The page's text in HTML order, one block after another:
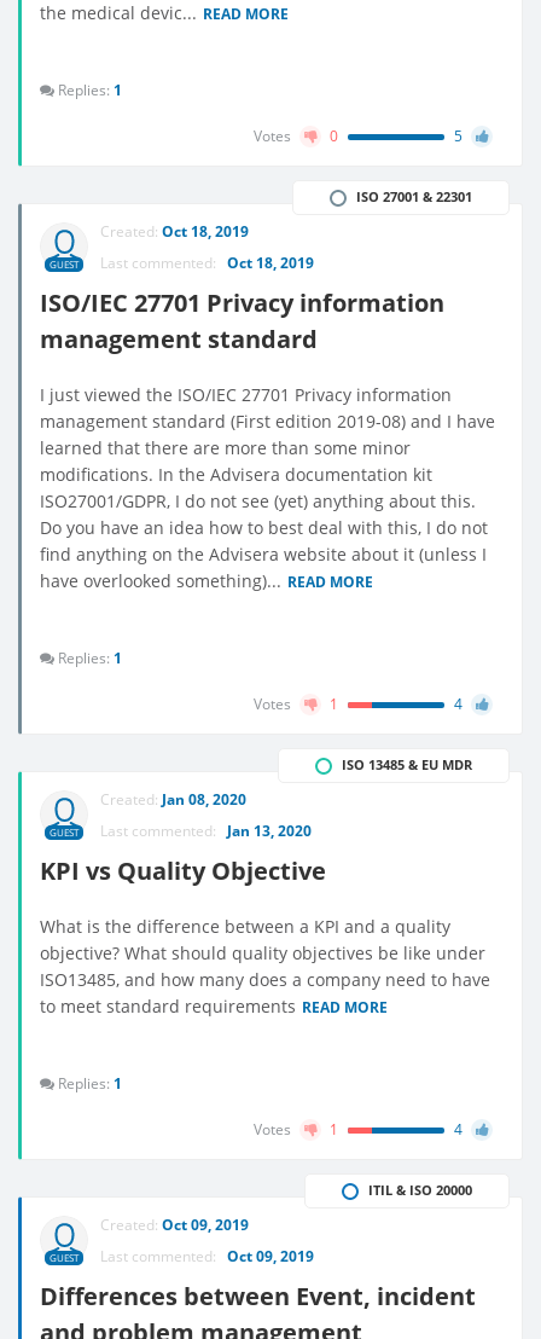
the medical devic... READ MORE
Replies: 1
Votes 0 5
GUEST
Created: Oct 18, 2019
Last commented: Oct 18, 2019
ISO/IEC 27701 Privacy information
management standard
ISO 27001 & 22301
I just viewed the ISO/IEC 27701 Privacy information
management standard (First edition 2019-08) and I have
learned that there are more than some minor
modifications. In the Advisera documentation kit
ISO27001/GDPR, I do not see (yet) anything about this.
Do you have an idea how to best deal with this, I do not
find anything on the Advisera website about it (unless I
have overlooked something)... READ MORE
Replies: 1
Votes 1 4
GUEST
Created: Jan 08, 2020
Last commented: Jan 13, 2020
KPI vs Quality Objective
ISO 13485 & EU MDR
What is the difference between a KPI and a quality
objective? What should quality objectives be like under
ISO13485, and how many does a company need to have
to meet standard requirements READ MORE
Replies: 1
Votes 1 4
GUEST
Created: Oct 09, 2019
Last commented: Oct 09, 2019
Differences between Event, incident
ITIL & ISO 20000